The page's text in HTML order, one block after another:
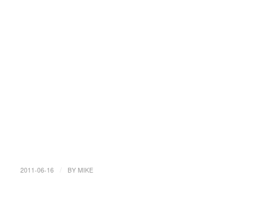
2011-06-16 BY MIKE